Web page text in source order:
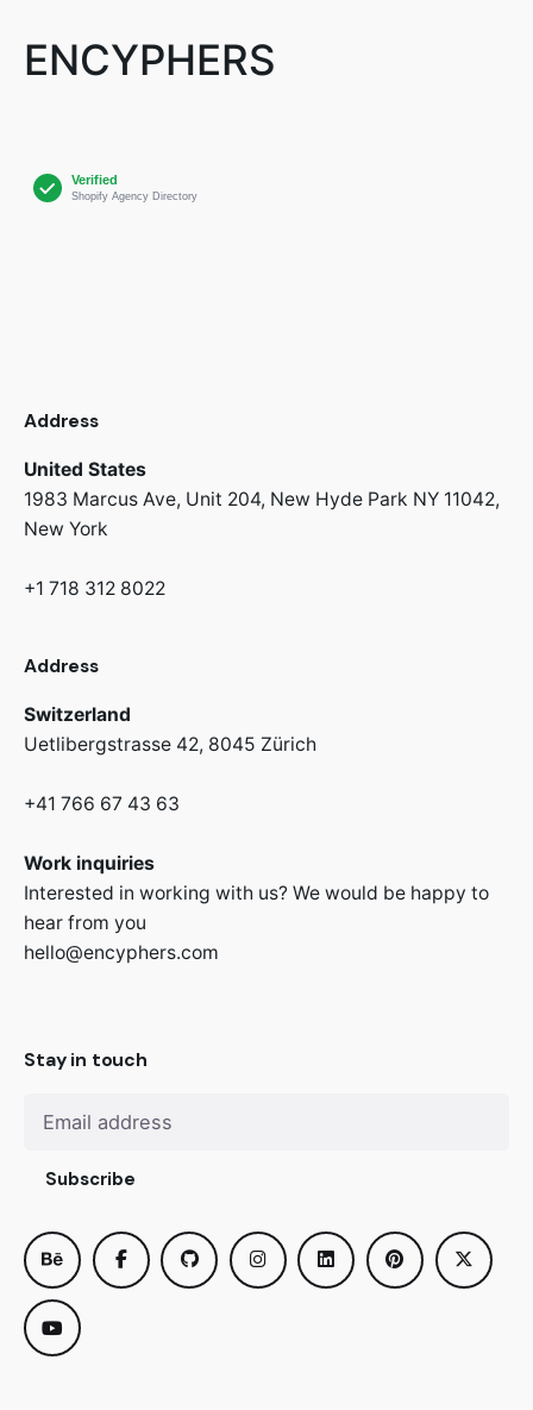
ENCYPHERS
Address
United States
1983 Marcus Ave, Unit 204, New Hyde Park NY 11042,
New York
+1 718 312 8022
Address
Switzerland
Uetlibergstrasse 42, 8045 Zürich
+41 766 67 43 63
Work inquiries
Interested in working with us? We would be happy to
hear from you
hello@encyphers.com
Stay in touch
Subscribe